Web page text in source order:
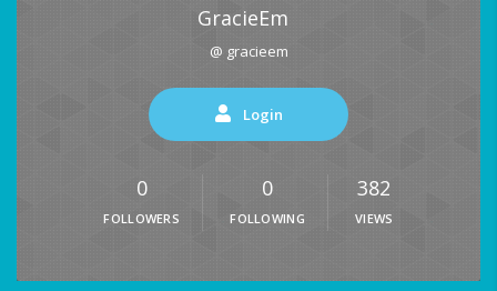
GracieEm
@ gracieem
Login
0
FOLLOWERS
0
FOLLOWING
382
VIEWS